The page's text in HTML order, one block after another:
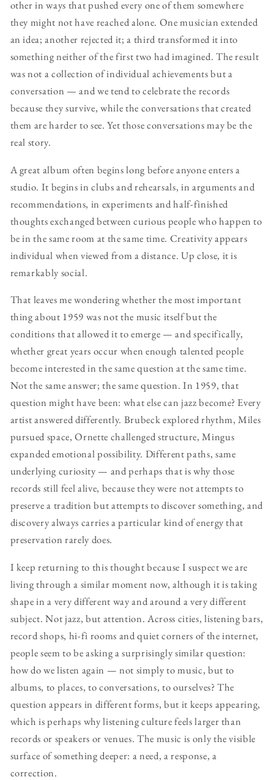
other in ways that pushed every one of them somewhere
they might not have reached alone. One musician extended
an idea; another rejected it; a third transformed it into
something neither of the first two had imagined. The result
was not a collection of individual achievements but a
conversation — and we tend to celebrate the records
because they survive, while the conversations that created
them are harder to see. Yet those conversations may be the
real story.
A great album often begins long before anyone enters a
studio. It begins in clubs and rehearsals, in arguments and
recommendations, in experiments and half-finished
thoughts exchanged between curious people who happen to
be in the same room at the same time. Creativity appears
individual when viewed from a distance. Up close, it is
remarkably social.
That leaves me wondering whether the most important
thing about 1959 was not the music itself but the
conditions that allowed it to emerge — and specifically,
whether great years occur when enough talented people
become interested in the same question at the same time.
Not the same answer; the same question. In 1959, that
question might have been: what else can jazz become? Every
artist answered differently. Brubeck explored rhythm, Miles
pursued space, Ornette challenged structure, Mingus
expanded emotional possibility. Different paths, same
underlying curiosity — and perhaps that is why those
records still feel alive, because they were not attempts to
preserve a tradition but attempts to discover something, and
discovery always carries a particular kind of energy that
preservation rarely does.
I keep returning to this thought because I suspect we are
living through a similar moment now, although it is taking
shape in a very different way and around a very different
subject. Not jazz, but attention. Across cities, listening bars,
record shops, hi-fi rooms and quiet corners of the internet,
people seem to be asking a surprisingly similar question:
how do we listen again — not simply to music, but to
albums, to places, to conversations, to ourselves? The
question appears in different forms, but it keeps appearing,
which is perhaps why listening culture feels larger than
records or speakers or venues. The music is only the visible
surface of something deeper: a need, a response, a
correction.